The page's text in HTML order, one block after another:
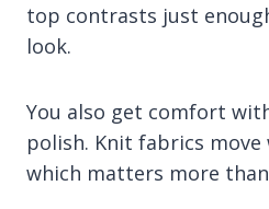
top contrasts just
look.
You also get comfort
polish. Knit fabrics
which matters more